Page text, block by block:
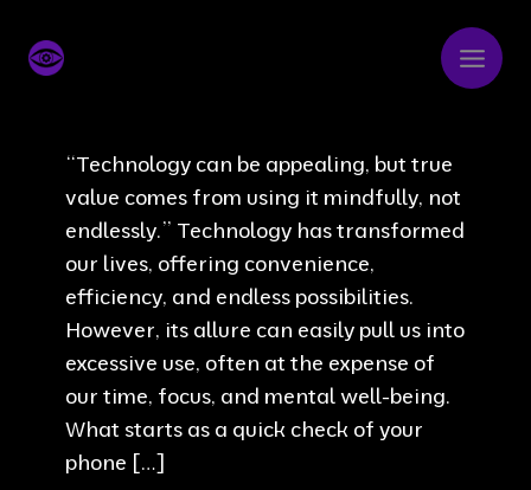
content
“Technology can be appealing, but true
value comes from using it mindfully, not
endlessly.” Technology has transformed
our lives, offering convenience,
efficiency, and endless possibilities.
However, its allure can easily pull us into
excessive use, often at the expense of
our time, focus, and mental well-being.
What starts as a quick check of your
phone […]